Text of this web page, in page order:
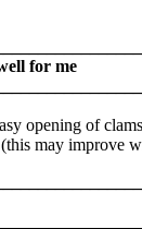
for me
opening of
may improve